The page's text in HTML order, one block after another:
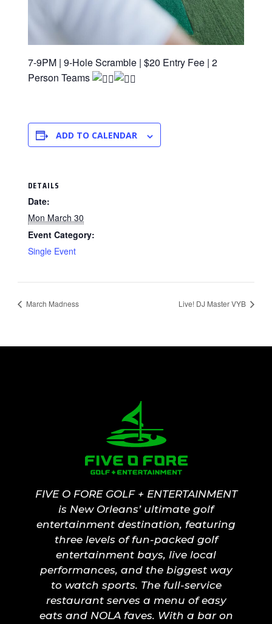
7-9PM | 9-Hole Scramble | $20 Entry Fee | 2
Person Teams
ADD TO CALENDAR
DETAILS
Date:
Mon March 30
Event Category:
Single Event
March Madness Live! DJ Master VYB
FIVE O FORE GOLF + ENTERTAINMENT
is New Orleans’ ultimate golf
entertainment destination, featuring
three levels of fun-packed golf
entertainment bays, live local
performances, and the biggest way
to watch sports. The full-service
restaurant serves a menu of easy
eats and NOLA faves. With a bar on